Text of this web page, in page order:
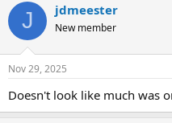
c
i
s
J jdmeester
New member
Nov 29, 2025
Doesn't look like much was